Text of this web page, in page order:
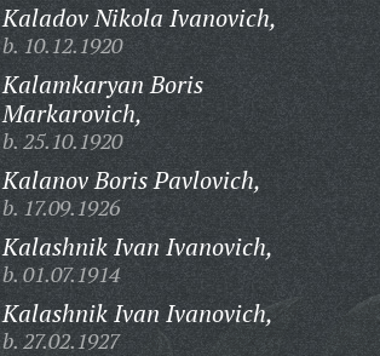
Kaladov Nikola Ivanovich,
b. 10.12.1920
Kalamkaryan Boris
Markarovich,
b. 25.10.1920
Kalanov Boris Pavlovich,
b. 17.09.1926
Kalashnik Ivan Ivanovich,
b. 01.07.1914
Kalashnik Ivan Ivanovich,
b. 27.02.1927